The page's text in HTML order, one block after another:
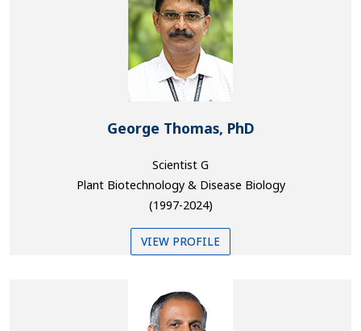
George Thomas, PhD
Scientist G
Plant Biotechnology & Disease Biology
(1997-2024)
VIEW PROFILE